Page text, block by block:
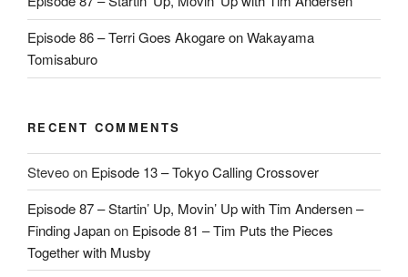
Episode 86 – Terri Goes Akogare on Wakayama
Tomisaburo
RECENT COMMENTS
Steveoon Episode 13 – Tokyo Calling Crossover
Episode 87 – Startin’ Up, Movin’ Up with Tim Andersen –
Finding Japanon Episode 81 – Tim Puts the Pieces
Together with Musby